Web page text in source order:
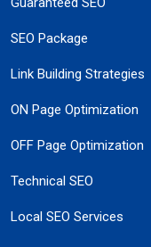
SEO Package
Link Building Strategies
ON Page Optimization
OFF Page Optimization
Technical SEO
Local SEO Services